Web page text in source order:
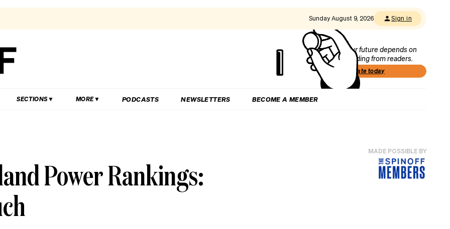
Sunday August 9, 2026 Sign in
Our future depends on
funding from readers.
Donate today
SECTIONS MORE PODCASTS NEWSLETTERS BECOME A MEMBER
Power Rankings:
MADE POSSIBLE BY